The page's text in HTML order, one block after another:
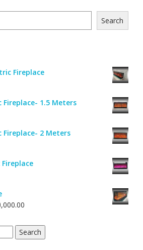
Search
Fireplace
Fireplace- 1.5 Meters
Fireplace- 2 Meters
Search